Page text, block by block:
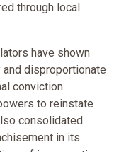
through local
have shown
disproportionate
conviction.
to reinstate
consolidated
in its